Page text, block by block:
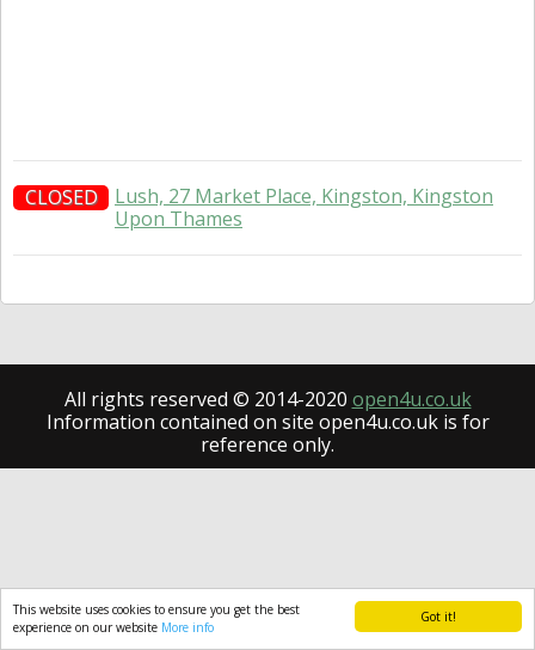
Got it!
This website uses cookies to ensure you get the best
experience on our website More info
CLOSED
Lush, 27 Market Place, Kingston, Kingston
Upon Thames
All rights reserved © 2014-2020 open4u.co.uk
Information contained on site open4u.co.uk is for
reference only.